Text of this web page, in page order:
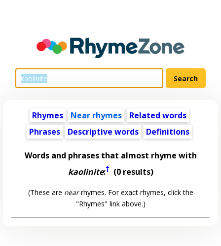
Rhymes Near rhymes
Related words
Phrases
Descriptive words Definitions
Words and phrases that almost rhyme with
kaolinite:†(0 results)
(These are nearrhymes. For exact rhymes, click the
"Rhymes" link above.)